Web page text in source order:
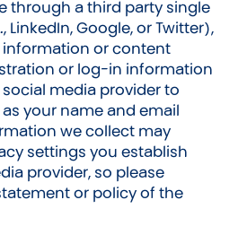
through a third party single
Google, or Twitter),
or content
or log-in information
media provider to
your name and email
we collect may
settings you establish
provider, so please
or policy of the